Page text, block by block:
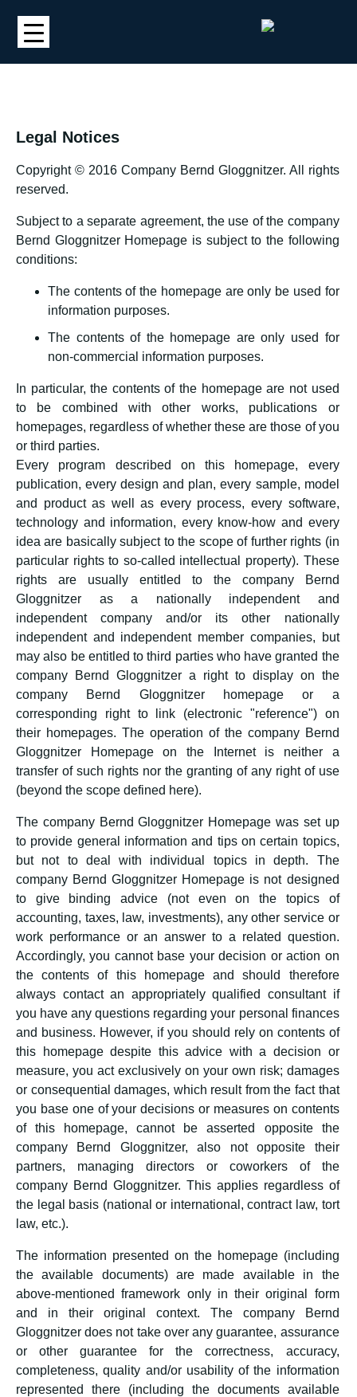
Legal Notices
Copyright © 2016 Company Bernd Gloggnitzer. All rights
reserved.
Subject to a separate agreement, the use of the company
Bernd Gloggnitzer Homepage is subject to the following
conditions:
The contents of the homepage are only be used for
information purposes.
The contents of the homepage are only used for
non-commercial information purposes.
In particular, the contents of the homepage are not used
to be combined with other works, publications or
homepages, regardless of whether these are those of you
or third parties.
Every program described on this homepage, every
publication, every design and plan, every sample, model
and product as well as every process, every software,
technology and information, every know-how and every
idea are basically subject to the scope of further rights (in
particular rights to so-called intellectual property). These
rights are usually entitled to the company Bernd
Gloggnitzer as a nationally independent and
independent company and/or its other nationally
independent and independent member companies, but
may also be entitled to third parties who have granted the
company Bernd Gloggnitzer a right to display on the
company Bernd Gloggnitzer homepage or a
corresponding right to link (electronic "reference") on
their homepages. The operation of the company Bernd
Gloggnitzer Homepage on the Internet is neither a
transfer of such rights nor the granting of any right of use
(beyond the scope defined here).
The company Bernd Gloggnitzer Homepage was set up
to provide general information and tips on certain topics,
but not to deal with individual topics in depth. The
company Bernd Gloggnitzer Homepage is not designed
to give binding advice (not even on the topics of
accounting, taxes, law, investments), any other service or
work performance or an answer to a related question.
Accordingly, you cannot base your decision or action on
the contents of this homepage and should therefore
always contact an appropriately qualified consultant if
you have any questions regarding your personal finances
and business. However, if you should rely on contents of
this homepage despite this advice with a decision or
measure, you act exclusively on your own risk; damages
or consequential damages, which result from the fact that
you base one of your decisions or measures on contents
of this homepage, cannot be asserted opposite the
company Bernd Gloggnitzer, also not opposite their
partners, managing directors or coworkers of the
company Bernd Gloggnitzer. This applies regardless of
the legal basis (national or international, contract law, tort
law, etc.).
The information presented on the homepage (including
the available documents) are made available in the
above-mentioned framework only in their original form
and in their original context. The company Bernd
Gloggnitzer does not take over any guarantee, assurance
or other guarantee for the correctness, accuracy,
completeness, quality and/or usability of the information
represented there (including the documents available